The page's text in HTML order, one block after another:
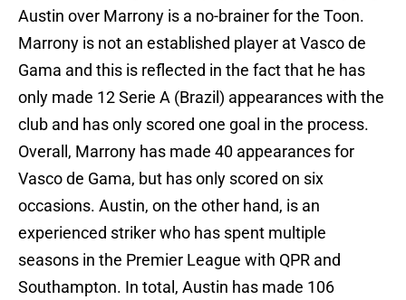
Austin over Marrony is a no-brainer for the Toon.
Marrony is not an established player at Vasco de
Gama and this is reflected in the fact that he has
only made 12 Serie A (Brazil) appearances with the
club and has only scored one goal in the process.
Overall, Marrony has made 40 appearances for
Vasco de Gama, but has only scored on six
occasions. Austin, on the other hand, is an
experienced striker who has spent multiple
seasons in the Premier League with QPR and
Southampton. In total, Austin has made 106